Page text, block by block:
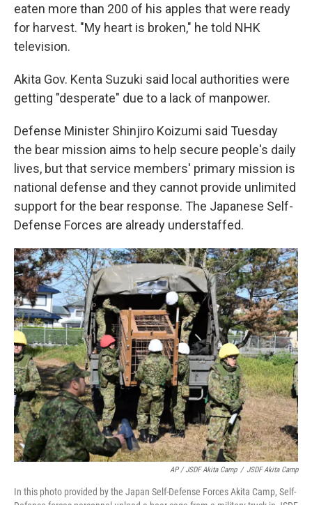
eaten more than 200 of his apples that were ready
for harvest. "My heart is broken," he told NHK
television.
Akita Gov. Kenta Suzuki said local authorities were
getting "desperate" due to a lack of manpower.
Defense Minister Shinjiro Koizumi said Tuesday
the bear mission aims to help secure people's daily
lives, but that service members' primary mission is
national defense and they cannot provide unlimited
support for the bear response. The Japanese Self-
Defense Forces are already understaffed.
AP / JSDF Akita Camp / JSDF Akita Camp
In this photo provided by the Japan Self-Defense Forces Akita Camp, Self-